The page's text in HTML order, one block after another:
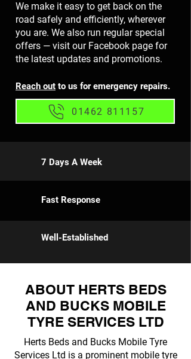
We make it easy to get back on the
road safely and efficiently, wherever
you are. We also run regular special
offers — visit our Facebook page for
the latest updates and promotions.
Reach out to us for emergency repairs.
01462 811157
7 Days A Week
Fast Response
Well-Established
ABOUT HERTS BEDS
AND BUCKS MOBILE
TYRE SERVICES LTD
Herts Beds and Bucks Mobile Tyre
Services Ltd is a prominent mobile tyre